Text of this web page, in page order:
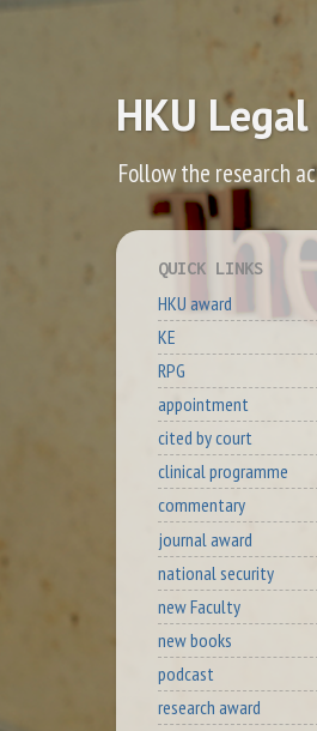
HKU
Follow the research
QUICK LINKS
HKU award
KE
RPG
appointment
cited by court
clinical programme
commentary
journal award
national security
new Faculty
new books
podcast
research award